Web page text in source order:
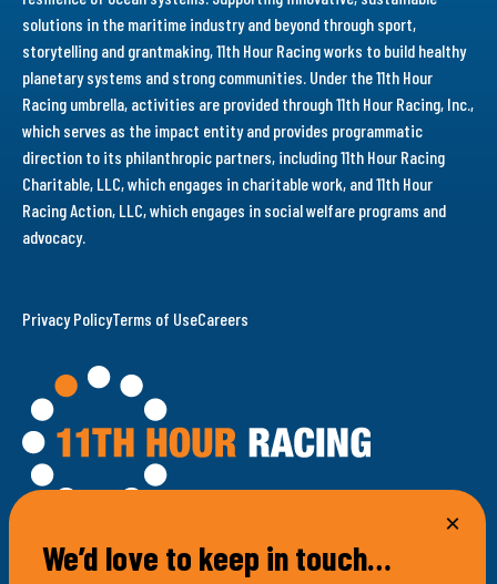
100 Bellevue Avenue
solutions in the maritime industry and beyond through sport,
storytelling and grantmaking, 11th Hour Racing works to build healthy
planetary systems and strong communities. Under the 11th Hour
Racing umbrella, activities are provided through 11th Hour Racing, Inc.,
which serves as the impact entity and provides programmatic
direction to its philanthropic partners, including 11th Hour Racing
Charitable, LLC, which engages in charitable work, and 11th Hour
Racing Action, LLC, which engages in social welfare programs and
advocacy.
Privacy PolicyTerms of UseCareers
We’d love to keep in touch…